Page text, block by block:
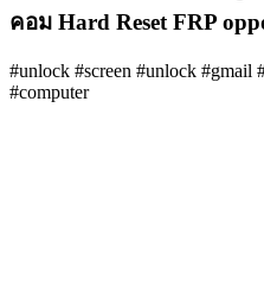
คอม Hard Reset FRP
#unlock #screen #unlock #gmail
#computer